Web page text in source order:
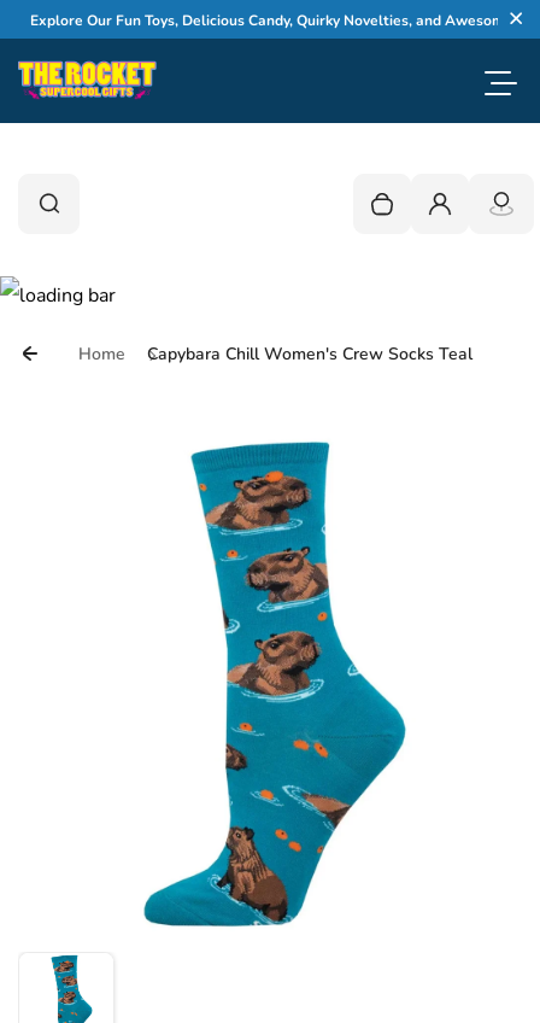
Skip to content
Explore Our Fun Toys, Delicious Candy, Quirky Novelties, and Awesome Gifts
Search
Search Your cart is empty
Login
Home Capybara Chill Women's Crew Socks Teal
Skip to product information